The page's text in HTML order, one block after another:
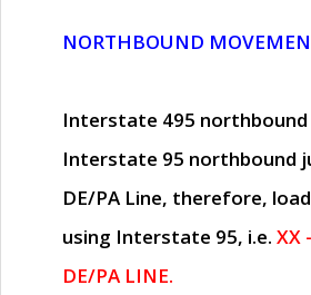
NORTHBOUND
Interstate 495
Interstate 95 northbound
DE/PA Line, therefore,
using Interstate 95, i.e. XX
DE/PA LINE.